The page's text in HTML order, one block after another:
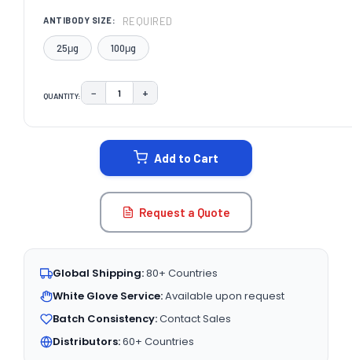
ANTIBODY SIZE: REQUIRED
25μg 100μg
QUANTITY: DECREASE QUANTITY:
− INCREASE QUANTITY:
+
Add to Cart
Request a Quote
Global Shipping:80+ Countries
White Glove Service:Available upon request
Batch Consistency:Contact Sales
Distributors:60+ Countries